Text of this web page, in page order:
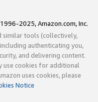
2025, Amazon.com, Inc.
similar tools (collectively,
authenticating you,
and delivering content.
use cookies for additional
uses cookies, please
Notice